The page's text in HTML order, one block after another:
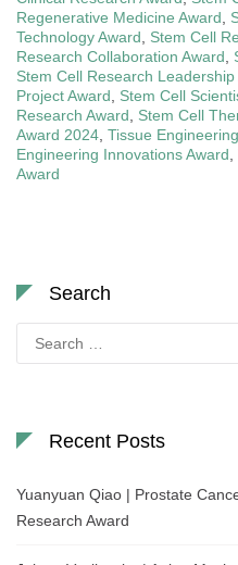
Regenerative Medicine Award
Technology Award
Stem Cell
Research Collaboration Award
Stem Cell Research Leadership
Project Award
Stem Cell
Research Award
Stem Cell
Award 2024 Tissue
Engineering Innovations Award
Award
Search
for:
Recent Posts
Yuanyuan Qiao | Prostate
Research Award